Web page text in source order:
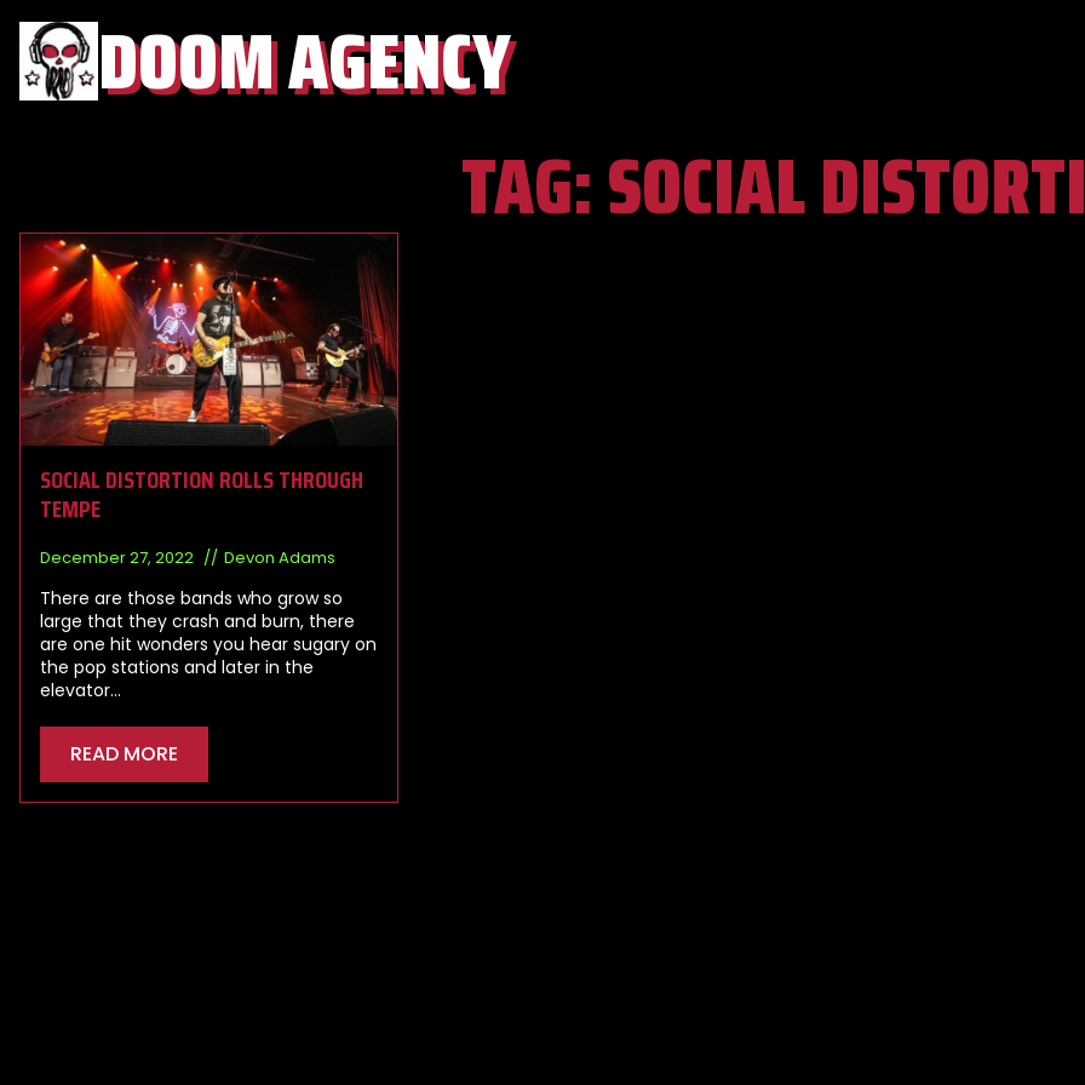
DOOM AGENCY
TAG:SOCIAL
SOCIAL DISTORTION ROLLS THROUGH
TEMPE
December 27, 2022 Devon Adams
There are those bands who grow so
large that they crash and burn, there
are one hit wonders you hear sugary on
the pop stations and later in the
elevator…
READ MORE